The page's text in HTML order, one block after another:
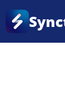
Enjoy
Home